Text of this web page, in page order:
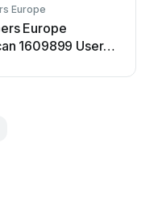
Europe
Europe
1609899 User